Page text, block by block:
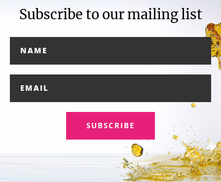
Subscribe to our mailing list
SUBSCRIBE